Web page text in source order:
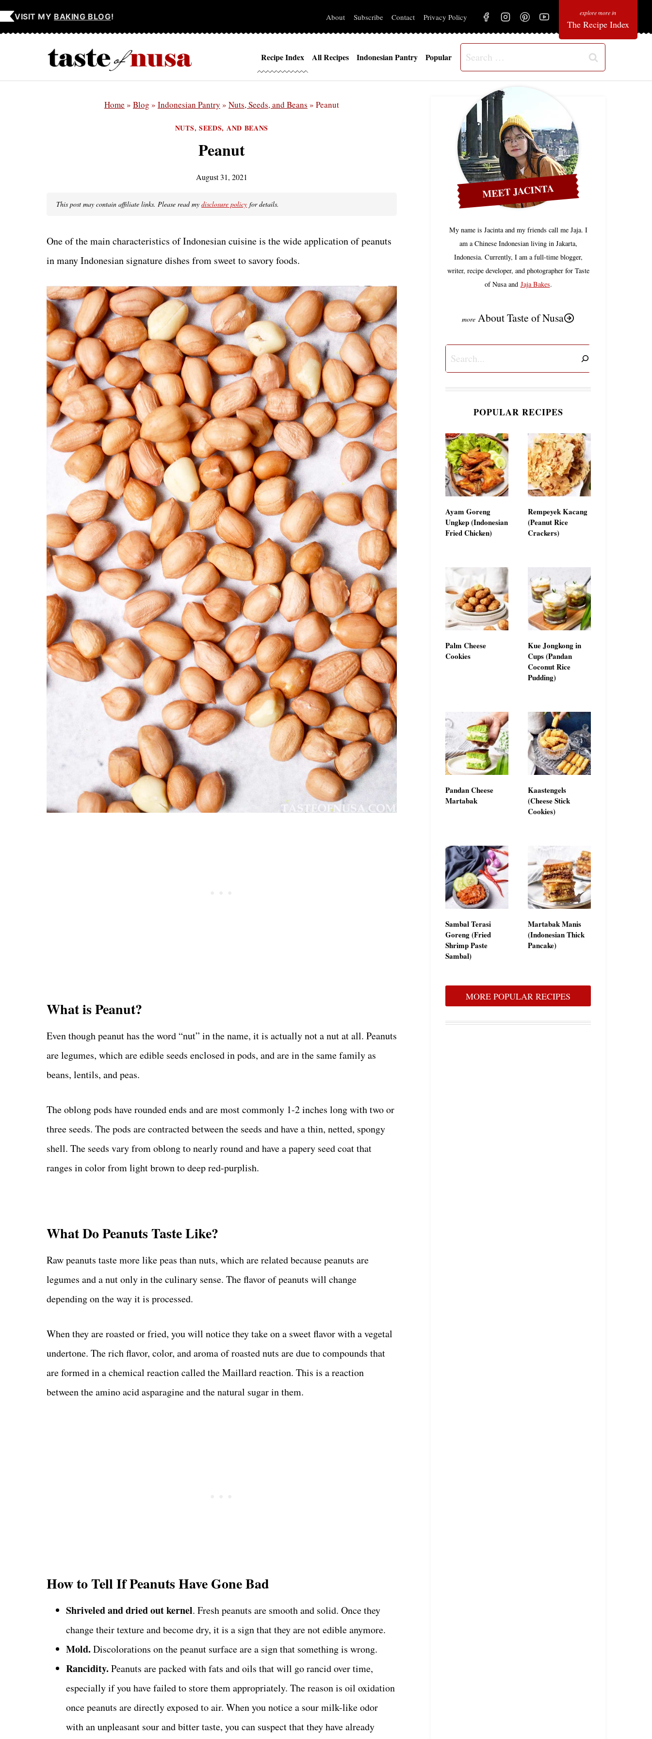
Skip
VISIT MY BAKING BLOG! About Subscribe Contact Privacy Policy
The Recipe Index
Recipe Index All Recipes Indonesian Pantry Popular
Search
for:
Home » Blog » Indonesian Pantry » Nuts, Seeds, and Beans » Peanut
NUTS, SEEDS, AND BEANS
Peanut
August 31, 2021
This post may contain affiliate links. Please read my disclosure policy for details.
One of the main characteristics of Indonesian cuisine is the wide application of peanuts
in many Indonesian signature dishes from sweet to savory foods.
What is Peanut?
Even though peanut has the word “nut” in the name, it is actually not a nut at all. Peanuts
are legumes, which are edible seeds enclosed in pods, and are in the same family as
beans, lentils, and peas.
The oblong pods have rounded ends and are most commonly 1-2 inches long with two or
three seeds. The pods are contracted between the seeds and have a thin, netted, spongy
shell. The seeds vary from oblong to nearly round and have a papery seed coat that
ranges in color from light brown to deep red-purplish.
What Do Peanuts Taste Like?
Raw peanuts taste more like peas than nuts, which are related because peanuts are
legumes and a nut only in the culinary sense. The flavor of peanuts will change
depending on the way it is processed.
When they are roasted or fried, you will notice they take on a sweet flavor with a vegetal
undertone. The rich flavor, color, and aroma of roasted nuts are due to compounds that
are formed in a chemical reaction called the Maillard reaction. This is a reaction
between the amino acid asparagine and the natural sugar in them.
How to Tell If Peanuts Have Gone Bad
Shriveled and dried out kernel. Fresh peanuts are smooth and solid. Once they
change their texture and become dry, it is a sign that they are not edible anymore.
Mold. Discolorations on the peanut surface are a sign that something is wrong.
Rancidity. Peanuts are packed with fats and oils that will go rancid over time,
especially if you have failed to store them appropriately. The reason is oil oxidation
once peanuts are directly exposed to air. When you notice a sour milk-like odor
with an unpleasant sour and bitter taste, you can suspect that they have already
MEET JACINTA
My name is Jacinta and my friends call me Jaja. I
am a Chinese Indonesian living in Jakarta,
Indonesia. Currently, I am a full-time blogger,
writer, recipe developer, and photographer for Taste
of Nusa and Jaja Bakes.
About Taste of Nusa
Search
POPULAR RECIPES
Ayam Goreng
Ungkep (Indonesian
Fried Chicken)
Rempeyek Kacang
(Peanut Rice
Crackers)
Palm Cheese
Cookies
Kue Jongkong in
Cups (Pandan
Coconut Rice
Pudding)
Pandan Cheese
Martabak
Kaastengels
(Cheese Stick
Cookies)
Sambal Terasi
Goreng (Fried
Shrimp Paste
Sambal)
Martabak Manis
(Indonesian Thick
Pancake)
MORE POPULAR RECIPES